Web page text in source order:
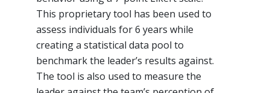
This proprietary tool has been used to
assess individuals for 6 years while
creating a statistical data pool to
benchmark the leader’s results against.
The tool is also used to measure the